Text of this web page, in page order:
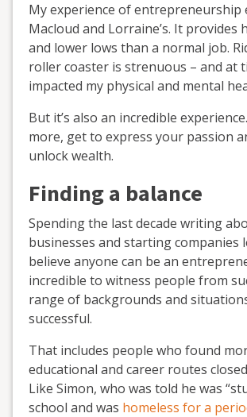
My experience of entrepreneurship
Macloud and Lorraine’s. It provides
and lower lows than a normal job.
roller coaster is strenuous – and at
impacted my physical and mental
But it’s also an incredible
more, get to express your passion
unlock wealth.
Finding a balance
Spending the last decade writing
businesses and starting companies
believe anyone can be an
incredible to witness people from
range of backgrounds and
successful.
That includes people who found
educational and career routes
Like Simon, who was told he was
school and was homeless for a